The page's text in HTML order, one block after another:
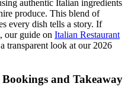
authentic Italian ingredients
produce. This blend of
every dish tells a story. If
our guide on Italian Restaurant
transparent look at our 2026
and Takeaway